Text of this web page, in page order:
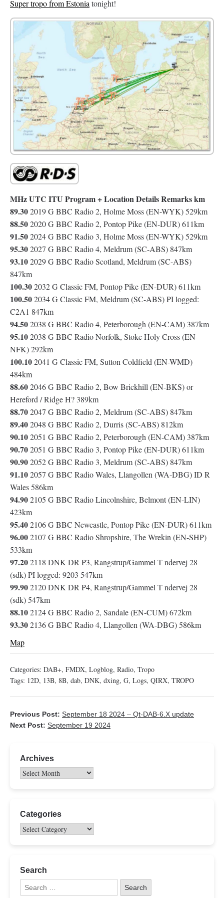
Super tropo from Estoniatonight!
MHz UTC ITU Program + Location Details Remarks km
89.302019 G BBC Radio 2, Holme Moss (EN-WYK) 529km
88.502020 G BBC Radio 2, Pontop Pike (EN-DUR) 611km
91.502024 G BBC Radio 3, Holme Moss (EN-WYK) 529km
95.302027 G BBC Radio 4, Meldrum (SC-ABS) 847km
93.102029 G BBC Radio Scotland, Meldrum (SC-ABS)
847km
100.302032 G Classic FM, Pontop Pike (EN-DUR) 611km
100.502034 G Classic FM, Meldrum (SC-ABS) PI logged:
C2A1 847km
94.502038 G BBC Radio 4, Peterborough (EN-CAM) 387km
95.102038 G BBC Radio Norfolk, Stoke Holy Cross (EN-
NFK) 292km
100.102041 G Classic FM, Sutton Coldfield (EN-WMD)
484km
88.602046 G BBC Radio 2, Bow Brickhill (EN-BKS) or
Hereford / Ridge H? 389km
88.702047 G BBC Radio 2, Meldrum (SC-ABS) 847km
89.402048 G BBC Radio 2, Durris (SC-ABS) 812km
90.102051 G BBC Radio 2, Peterborough (EN-CAM) 387km
90.702051 G BBC Radio 3, Pontop Pike (EN-DUR) 611km
90.902052 G BBC Radio 3, Meldrum (SC-ABS) 847km
91.102057 G BBC Radio Wales, Llangollen (WA-DBG) ID R
Wales 586km
94.902105 G BBC Radio Lincolnshire, Belmont (EN-LIN)
423km
95.402106 G BBC Newcastle, Pontop Pike (EN-DUR) 611km
96.002107 G BBC Radio Shropshire, The Wrekin (EN-SHP)
533km
97.202118 DNK DR P3, Rangstrup/Gammel T ndervej 28
(sdk) PI logged: 9203 547km
99.902120 DNK DR P4, Rangstrup/Gammel T ndervej 28
(sdk) 547km
88.102124 G BBC Radio 2, Sandale (EN-CUM) 672km
93.302136 G BBC Radio 4, Llangollen (WA-DBG) 586km
Map
Categories: DAB+, FMDX, Logblog, Radio, Tropo
Tags: 12D, 13B, 8B, dab, DNK, dxing, G, Logs, QIRX, TROPO
Previous Post: September 18 2024 – Qt-DAB-6.X update
Next Post: September 19 2024
Archives
Categories
Search